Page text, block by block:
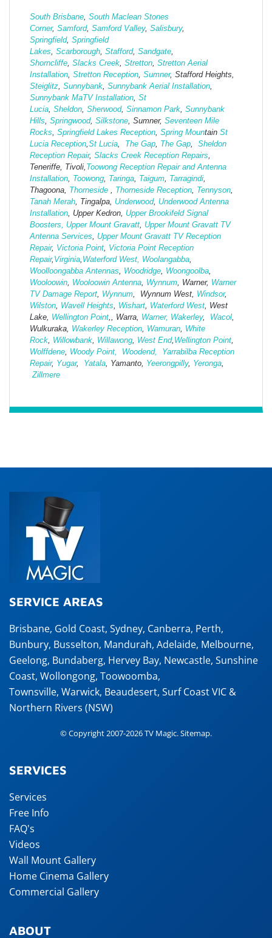
South Brisbane, South Maclean Stones
Corner, Samford, Samford Valley, Salisbury,
Springfield, Springfield
Lakes, Scarborough, Stafford, Sandgate,
Shorncliffe, Slacks Creek, Stretton, Stretton Aerial
Installation, Stretton Reception, Sumner, Stafford Heights,
Steiglitz, Sunnybank, Sunnybank Aerial Installation,
Sunnybank MaTV Installation, St
Lucia, Sheldon, Sherwood, Sinnamon Park, Sunnybank
Hills, Springwood, Silkstone, Sumner, Seventeen Mile
Rocks, Springfield Lakes Reception, Spring Mountain St
Lucia Reception,St Lucia, The Gap, The Gap, Sheldon
Reception Repair, Slacks Creek Reception Repairs,
Teneriffe, Tivoli, Toowong Reception Repair and Antenna
Installation, Toowong, Taringa, Taigum, Tarragindi,
Thagoona, Thorneside , Thorneside Reception, Tennyson,
Tanah Merah, Tingalpa, Underwood, Underwood Antenna
Installation, Upper Kedron, Upper Brookifeld Signal
Boosters, Upper Mount Gravatt, Upper Mount Gravatt TV
Antenna Services, Upper Mount Gravatt TV Reception
Repair, Victoria Point, Victoria Point Reception
Repair, Virginia, Waterford West, Woolangabba,
Woolloongabba Antennas, Woodridge, Woongoolba,
Wooloowin, Wooloowin Antenna, Wynnum, Warner, Warner
TV Damage Report, Wynnum, Wynnum West, Windsor,
Wilston, Wavell Heights, Wishart, Waterford West, West
Lake, Wellington Point,, Warra, Warner, Wakerley, Wacol,
Wulkuraka, Wakerley Reception, Wamuran, White
Rock, Willowbank, Willawong, West End, Wellington Point,
Wolffdene, Woody Point, Woodend,
Yarrabilba Reception
Repair, Yugar, Yatala, Yamanto, Yeerongpilly, Yeronga,
Zillmere
SERVICE AREAS
Brisbane, Gold Coast, Sydney, Canberra, Perth,
Bunbury, Busselton, Mandurah, Adelaide, Melbourne,
Geelong, Bundaberg, Hervey Bay, Newcastle, Sunshine
Coast, Wollongong, Toowoomba,
Townsville, Warwick, Beaudesert, Surf Coast VIC &
Northern Rivers (NSW)
© Copyright 2007-2026 TV Magic.Sitemap.
SERVICES
Services
Free Info
FAQ's
Videos
Wall Mount Gallery
Home Cinema Gallery
Commercial Gallery
ABOUT